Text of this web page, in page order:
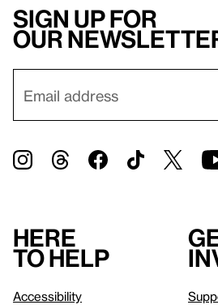
Sign up for
our
Here
to help
Accessibility